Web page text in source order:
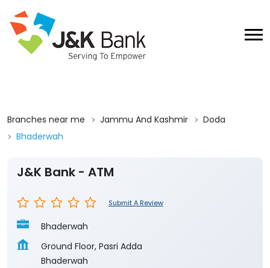
Branches near me Jammu And Kashmir
Doda
Bhaderwah
J&K Bank - ATM
Submit A Review
Bhaderwah
Ground Floor, Pasri Adda
Bhaderwah